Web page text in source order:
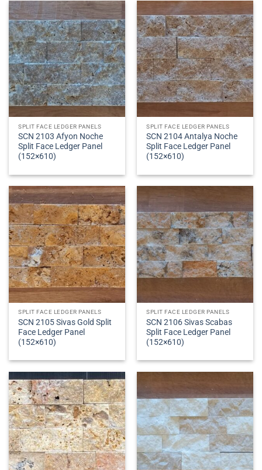
SPLIT FACE LEDGER PANELS
SCN 2103 Afyon Noche
Split Face Ledger Panel
(152×610)
SPLIT FACE LEDGER PANELS
SCN 2104 Antalya Noche
Split Face Ledger Panel
(152×610)
SPLIT FACE LEDGER PANELS
SCN 2105 Sivas Gold Split
Face Ledger Panel
(152×610)
SPLIT FACE LEDGER PANELS
SCN 2106 Sivas Scabas
Split Face Ledger Panel
(152×610)